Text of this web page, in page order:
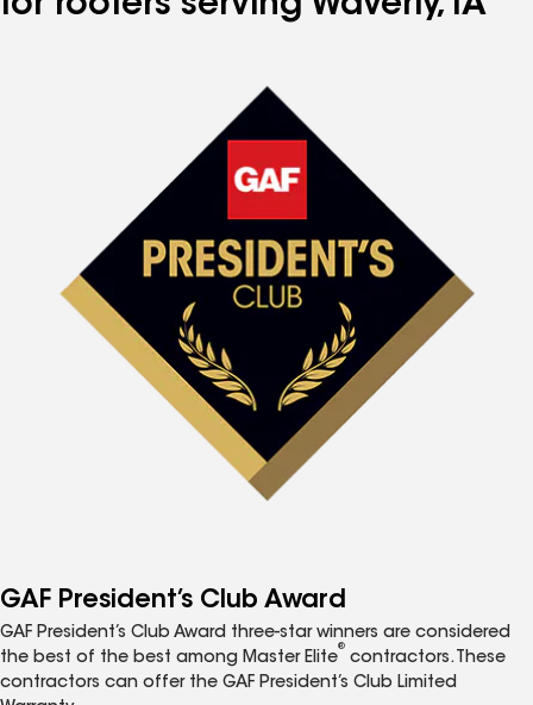
GAF President’s Club Award
GAF President’s Club Award three-star winners are considered
the best of the best among Master Elite
®
contractors. These
contractors can offer the GAF President’s Club Limited